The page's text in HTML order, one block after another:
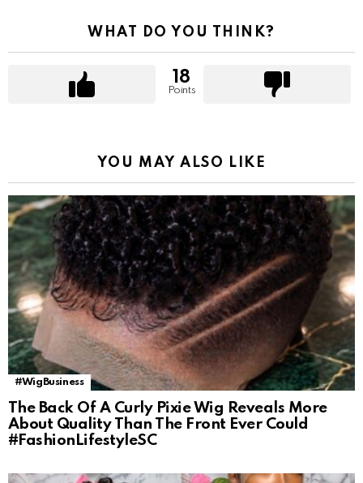
WHAT DO YOU THINK?
18
Points
YOU MAY ALSO LIKE
#WigBusiness
The Back Of A Curly Pixie Wig Reveals More
About Quality Than The Front Ever Could
#FashionLifestyleSC